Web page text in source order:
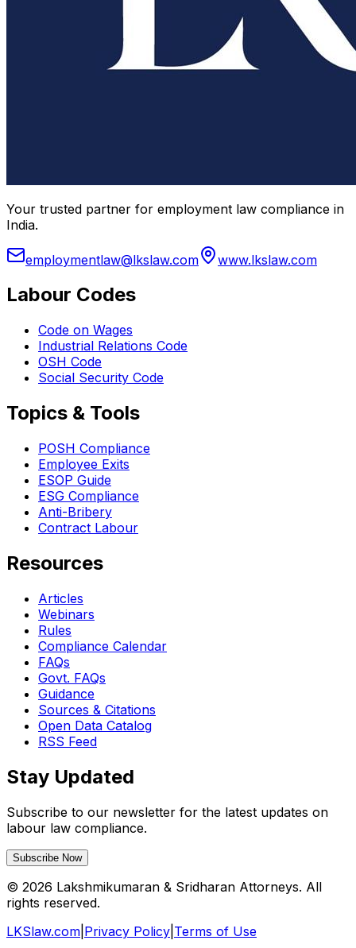
Your trusted partner for employment law compliance in
India.
employmentlaw@lkslaw.com www.lkslaw.com
Labour Codes
Code on Wages
Industrial Relations Code
OSH Code
Social Security Code
Topics & Tools
POSH Compliance
Employee Exits
ESOP Guide
ESG Compliance
Anti-Bribery
Contract Labour
Resources
Articles
Webinars
Rules
Compliance Calendar
FAQs
Govt. FAQs
Guidance
Sources & Citations
Open Data Catalog
RSS Feed
Stay Updated
Subscribe to our newsletter for the latest updates on
labour law compliance.
Subscribe Now
© 2026 Lakshmikumaran & Sridharan Attorneys. All
rights reserved.
LKSlaw.com Privacy Policy Terms of Use